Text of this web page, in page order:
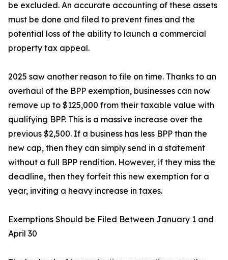
be excluded. An accurate accounting of these assets
must be done and filed to prevent fines and the
potential loss of the ability to launch a commercial
property tax appeal.
2025 saw another reason to file on time. Thanks to an
overhaul of the BPP exemption, businesses can now
remove up to $125,000 from their taxable value with
qualifying BPP. This is a massive increase over the
previous $2,500. If a business has less BPP than the
new cap, then they can simply send in a statement
without a full BPP rendition. However, if they miss the
deadline, then they forfeit this new exemption for a
year, inviting a heavy increase in taxes.
Exemptions Should be Filed Between January 1 and
April 30